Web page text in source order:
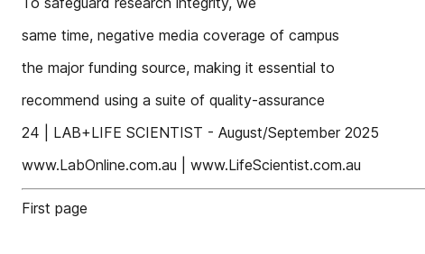
same time, negative media coverage of campus
the major funding source, making it essential to
recommend using a suite of quality-assurance
24 | LAB+LIFE SCIENTIST - August/September 2025
www.LabOnline.com.au | www.LifeScientist.com.au
First page